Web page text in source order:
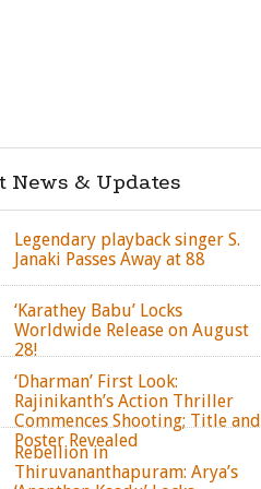
News & Updates
Legendary playback singer S.
Janaki Passes Away at 88
‘Karathey Babu’ Locks
Worldwide Release on August
28!
‘Dharman’ First Look:
Rajinikanth’s Action Thriller
Commences Shooting; Title and
Poster Revealed
Rebellion in
Thiruvananthapuram: Arya’s